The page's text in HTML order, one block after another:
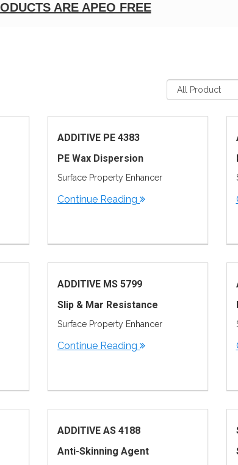
ARE APEO FREE
ADDITIVE PE 4383
PE Wax Dispersion
Surface Property Enhancer
Continue Reading
ADDITIVE MS 5799
Slip & Mar Resistance
Surface Property Enhancer
Continue Reading
ADDITIVE AS 4188
Anti-Skinning Agent